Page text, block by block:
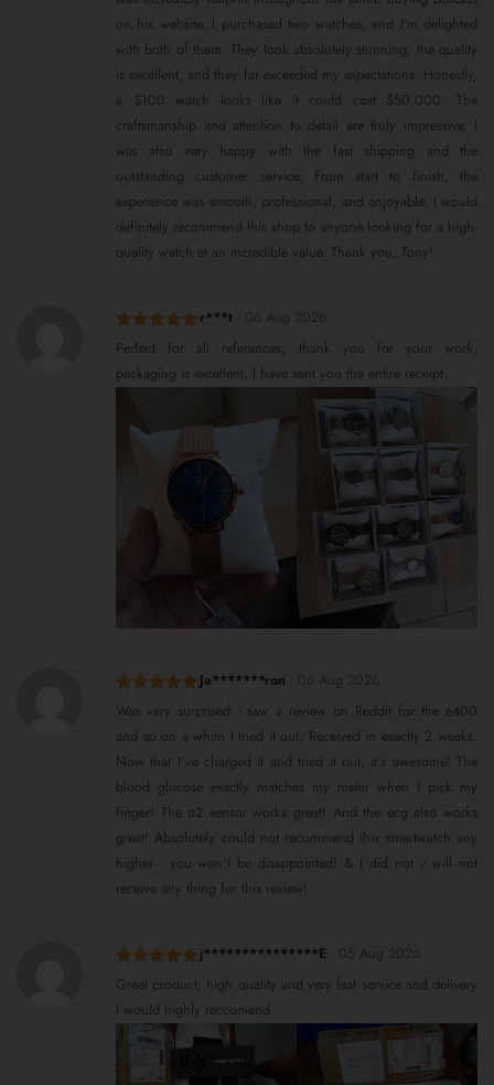
on his website. I purchased two watches, and I'm delighted
with both of them. They look absolutely stunning, the quality
is excellent, and they far exceeded my expectations. Honestly,
a $100 watch looks like it could cost $50,000. The
craftsmanship and attention to detail are truly impressive. I
was also very happy with the fast shipping and the
outstanding customer service. From start to finish, the
experience was smooth, professional, and enjoyable. I would
definitely recommend this shop to anyone looking for a high-
quality watch at an incredible value. Thank you, Tony!
Rated
out
of 5
r***t
Perfect for all references, thank you for your work,
packaging is excellent, I have sent you the entire receipt.
Rated
of 5
Ja*******ron
Was very surprised - saw a review on Reddit for the e400
and so on a whim I tried it out. Received in exactly 2 weeks.
Now that I've charged it and tried it out, it's awesome! The
blood glucose exactly matches my meter when I pick my
finger! The o2 sensor works great! And the ecg also works
great! Absolutely could not recommend this smartwatch any
higher - you won't be disappointed! & I did not / will not
receive any thing for this review!
Rated
of 5
j***************E
Great product, high quality and very fast service and delivery
I would highly reccomend